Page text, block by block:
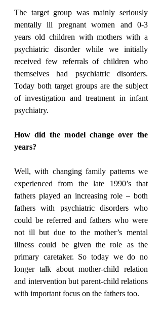
The target group was mainly seriously
mentally ill pregnant women and 0-3
years old children with mothers with a
psychiatric disorder while we initially
received few referrals of children who
themselves had psychiatric disorders.
Today both target groups are the subject
of investigation and treatment in infant
psychiatry.
How did the model change over the
years?
Well, with changing family patterns we
experienced from the late 1990’s that
fathers played an increasing role – both
fathers with psychiatric disorders who
could be referred and fathers who were
not ill but due to the mother’s mental
illness could be given the role as the
primary caretaker. So today we do no
longer talk about mother-child relation
and intervention but parent-child relations
with important focus on the fathers too.